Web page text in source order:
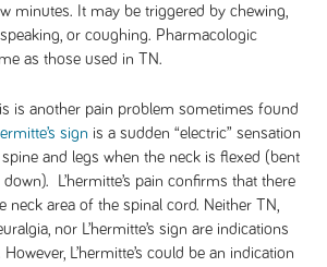
minutes. It may be triggered by chewing,
or coughing. Pharmacologic
as those used in TN.
is another pain problem sometimes found
sign is a sudden “electric” sensation
and legs when the neck is flexed (bent
L’hermitte’s pain confirms that there
neck area of the spinal cord. Neither TN,
nor L’hermitte’s sign are indications
L’hermitte’s could be an indication